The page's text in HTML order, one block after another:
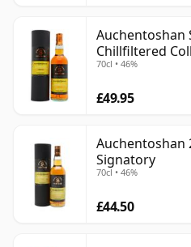
Auchentoshan
Chillfiltered
Year Old
70cl • 46%
£49.95
Auchentoshan
Signatory
70cl • 46%
£44.50